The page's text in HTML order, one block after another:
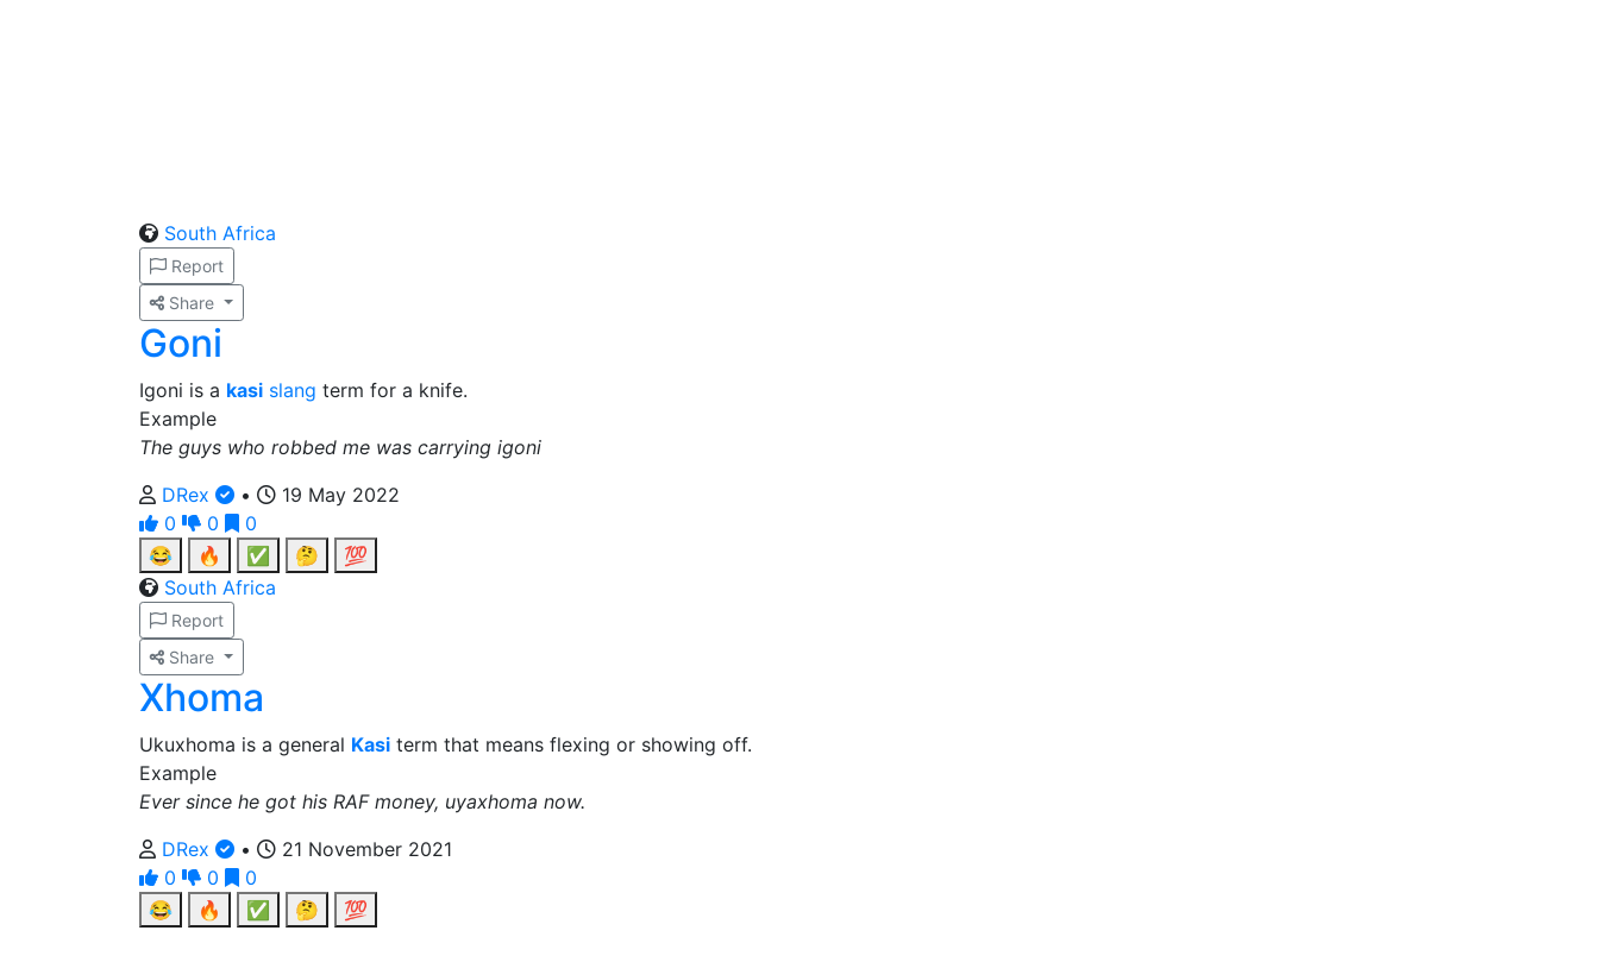
South Africa
Report
Share
Goni
Igoni is a kasi slang term for a knife.
Example
The guys who robbed me was carrying igoni
DRex
•
19 May 2022
0
0
0
😂
🔥 ✅ 🤔
💯
South Africa
Report
Share
Xhoma
Ukuxhoma is a general Kasi term that means flexing or showing off.
Example
Ever since he got his RAF money, uyaxhoma now.
DRex
•
21 November 2021
0
0
0
😂
🔥 ✅ 🤔 💯